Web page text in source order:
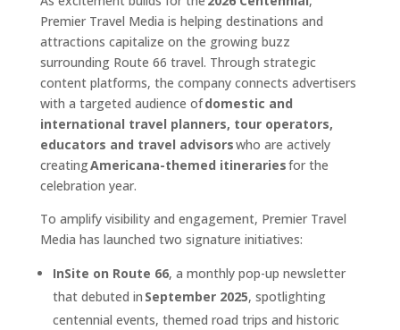
Premier Travel Media is helping destinations and
attractions capitalize on the growing buzz
surrounding Route 66 travel. Through strategic
content platforms, the company connects advertisers
with a targeted audience ofdomestic and
international travel planners, tour operators,
educators and travel advisorswho are actively
creatingAmericana-themed itinerariesfor the
celebration year.
To amplify visibility and engagement, Premier Travel
Media has launched two signature initiatives:
InSite on Route 66, a monthly pop-up newsletter
that debuted in September 2025, spotlighting
centennial events, themed road trips and historic